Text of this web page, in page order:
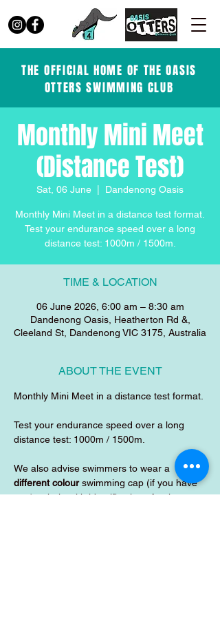
THE OFFICIAL HOME OF THE OASIS
OTTERS SWIMMING CLUB
Monthly Mini Meet
(Distance Test)
Sat, 06 June Dandenong Oasis
Monthly Mini Meet in a distance test format.
Test your endurance speed over a long
distance test: 1000m / 1500m.
TIME & LOCATION
06 June 2026, 6:00 am – 8:30 am
Dandenong Oasis, Heatherton Rd &,
Cleeland St, Dandenong VIC 3175, Australia
ABOUT THE EVENT
Monthly Mini Meet in a distance test format.
Test your endurance speed over a long
distance test: 1000m / 1500m.
We also advise swimmers to wear a
different colour swimming cap (if you have
one) to help with identification of swimmers